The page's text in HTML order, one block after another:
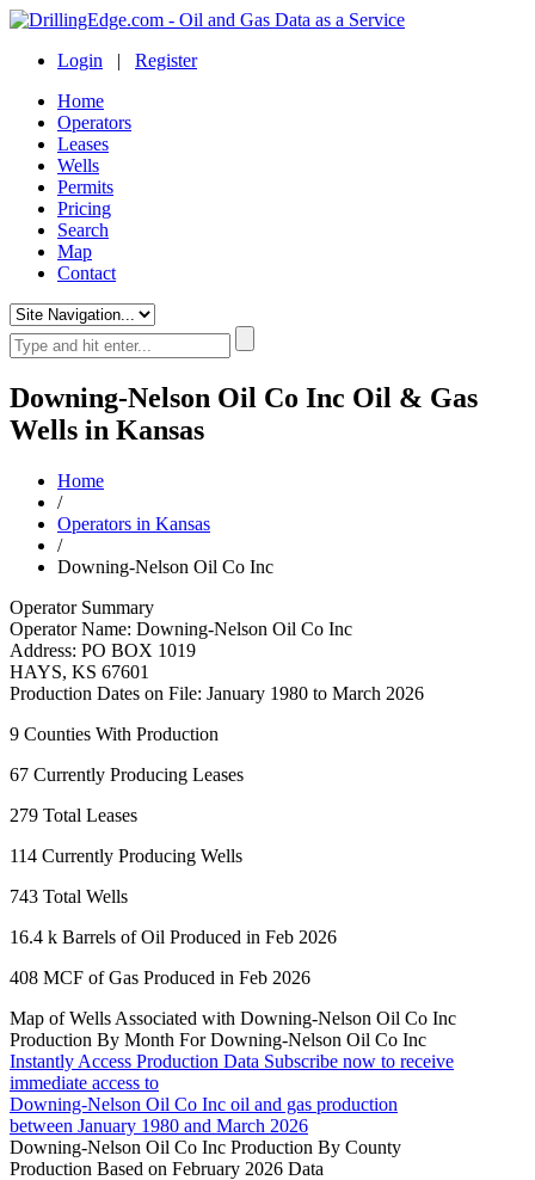
Login | Register
Home
Operators
Leases
Wells
Permits
Pricing
Search
Map
Contact
Downing-Nelson Oil Co Inc Oil & Gas
Wells in Kansas
Home
/
Operators in Kansas
/
Downing-Nelson Oil Co Inc
Operator Summary
Operator Name: Downing-Nelson Oil Co Inc
Address: PO BOX 1019
HAYS, KS 67601
Production Dates on File: January 1980 to March 2026
9 Counties With Production
67 Currently Producing Leases
279 Total Leases
114 Currently Producing Wells
743 Total Wells
16.4 k Barrels of Oil Produced in Feb 2026
408 MCF of Gas Produced in Feb 2026
Map of Wells Associated with Downing-Nelson Oil Co Inc
Production By Month For Downing-Nelson Oil Co Inc
Instantly Access Production Data Subscribe now to receive
immediate access to
Downing-Nelson Oil Co Inc oil and gas production
between January 1980 and March 2026
Downing-Nelson Oil Co Inc Production By County
Production Based on February 2026 Data